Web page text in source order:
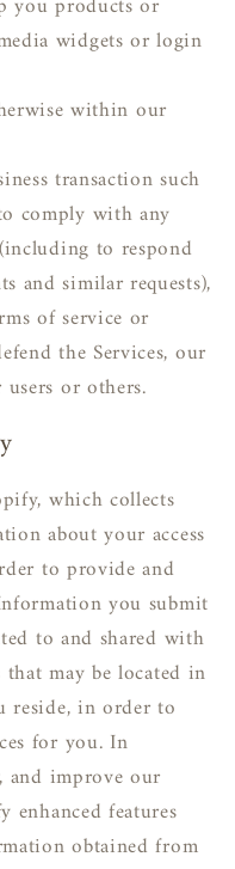
you products or
widgets or login
within our
transaction such
comply with any
to respond
and similar requests),
of service or
the Services, our
or others.
which collects
about your access
to provide and
you submit
to and shared with
may be located in
reside, in order to
for you. In
improve our
enhanced features
obtained from